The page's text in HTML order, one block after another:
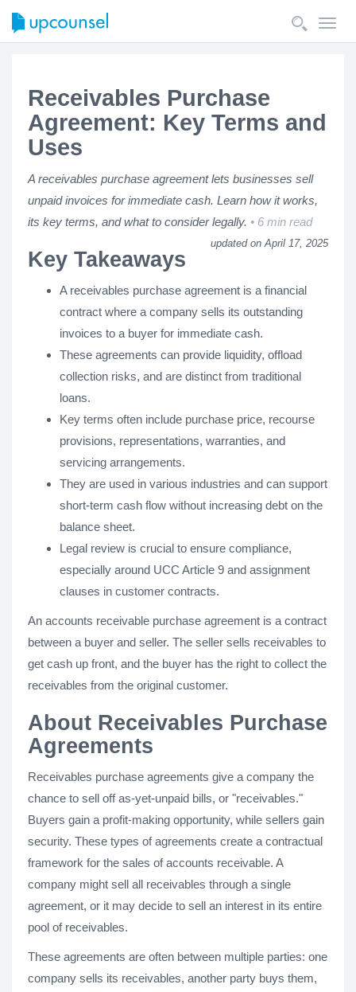
Receivables Purchase
Agreement: Key Terms and
Uses
A receivables purchase agreement lets businesses sell
unpaid invoices for immediate cash. Learn how it works,
its key terms, and what to consider legally.
6 min read
updated on April 17, 2025
Key Takeaways
A receivables purchase agreement is a financial
contract where a company sells its outstanding
invoices to a buyer for immediate cash.
These agreements can provide liquidity, offload
collection risks, and are distinct from traditional
loans.
Key terms often include purchase price, recourse
provisions, representations, warranties, and
servicing arrangements.
They are used in various industries and can support
short-term cash flow without increasing debt on the
balance sheet.
Legal review is crucial to ensure compliance,
especially around UCC Article 9 and assignment
clauses in customer contracts.
An accounts receivable purchase agreement is a contract
between a buyer and seller. The seller sells receivables to
get cash up front, and the buyer has the right to collect the
receivables from the original customer.
About Receivables Purchase
Agreements
Receivables purchase agreements give a company the
chance to sell off as-yet-unpaid bills, or "receivables."
Buyers gain a profit-making opportunity, while sellers gain
security. These types of agreements create a contractual
framework for the sales of accounts receivable. A
company might sell all receivables through a single
agreement, or it may decide to sell an interest in its entire
pool of receivables.
These agreements are often between multiple parties: one
company sells its receivables, another party buys them,